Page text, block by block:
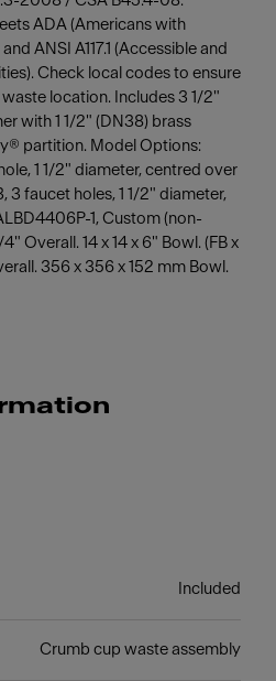
ADA (Americans with
ANSI A117.1 (Accessible and
Check local codes to ensure
location. Includes 3 1/2"
with 1 1/2" (DN38) brass
partition. Model Options:
1 1/2" diameter, centred over
3 faucet holes, 1 1/2" diameter,
1, Custom (non-
4" Overall. 14 x 14 x 6" Bowl. (FB x
356 x 356 x 152 mm Bowl.
Included
Crumb cup waste assembly